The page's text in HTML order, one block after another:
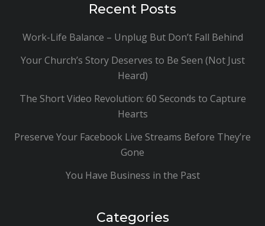
Recent Posts
Work-Life Balance – Unplug But Don’t Fall Behind
Your Church’s Story Deserves to Be Seen (Not Just
Heard)
The Short Video Revolution: 60 Seconds to Capture
Hearts
Preserve Your Facebook Live Streams Before They’re
Gone
You Have Business in the Past
Categories